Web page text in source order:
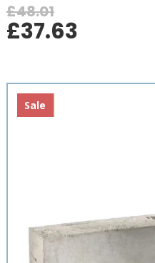
£48.01
Original
price
£48.01.
£37.63Current
£37.63.
New
Sale